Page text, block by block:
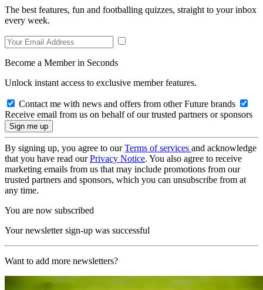
The best features, fun and footballing quizzes, straight to your inbox
every week.
Become a Member in Seconds
Unlock instant access to exclusive member features.
Contact me with news and offers from other Future brands
Receive email from us on behalf of our trusted partners or sponsors
By signing up, you agree to ourTerms of services and acknowledge
that you have read ourPrivacy Notice. You also agree to receive
marketing emails from us that may include promotions from our
trusted partners and sponsors, which you can unsubscribe from at
any time.
You are now subscribed
Your newsletter sign-up was successful
Want to add more newsletters?